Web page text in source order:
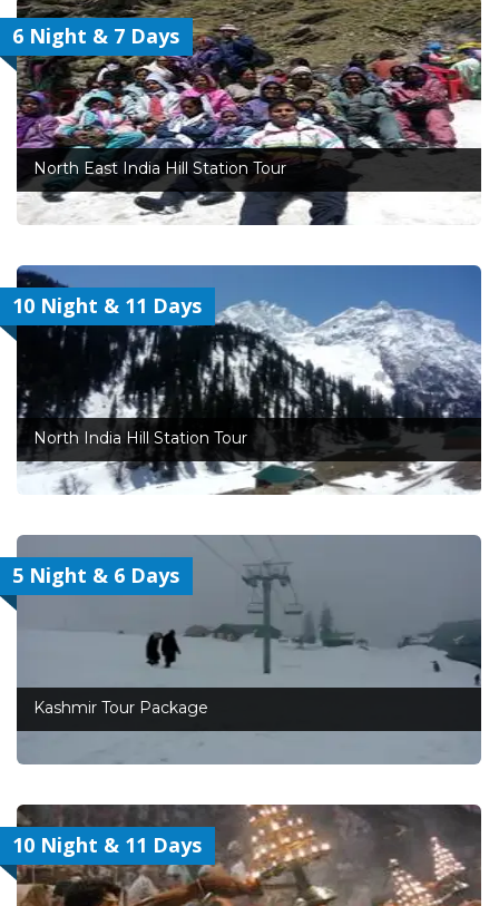
6 Night & 7 Days
North East India Hill Station Tour
10 Night & 11 Days
North India Hill Station Tour
5 Night & 6 Days
Kashmir Tour Package
10 Night & 11 Days